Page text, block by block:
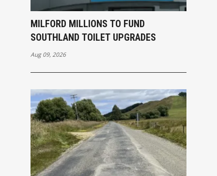
MILFORD MILLIONS TO FUND
SOUTHLAND TOILET UPGRADES
Aug 09, 2026